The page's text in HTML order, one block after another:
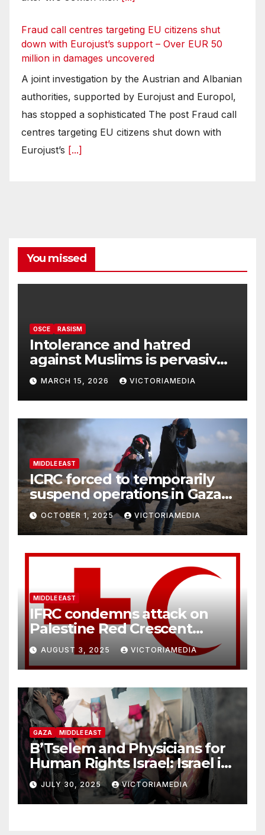
Fraud call centres targeting EU citizens shut
down with Eurojust’s support – Over EUR 50
million in damages uncovered
A joint investigation by the Austrian and Albanian
authorities, supported by Eurojust and Europol,
has stopped a sophisticated The post Fraud call
centres targeting EU citizens shut down with
Eurojust’s [...]
You missed
OSCE RASISM
Intolerance and hatred
against Muslims is pervasive,
harming social cohesion and
security, OSCE says
MARCH 15, 2026 VICTORIAMEDIA
MIDDLE EAST
ICRC forced to temporarily
suspend operations in Gaza
City office as hostilities
escalate
OCTOBER 1, 2025 VICTORIAMEDIA
MIDDLE EAST
IFRC condemns attack on
Palestine Red Crescent
headquarters in Khan Younis
and killing of staff member
AUGUST 3, 2025 VICTORIAMEDIA
GAZA MIDDLE EAST
B’Tselem and Physicians for
Human Rights Israel: Israel is
committing genocide in the
Gaza Strip
JULY 30, 2025 VICTORIAMEDIA